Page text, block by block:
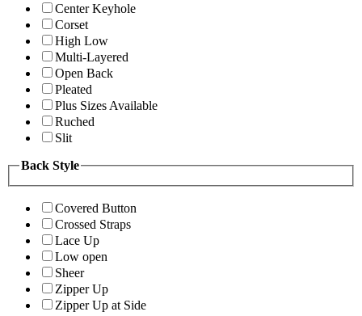
Center Keyhole
Corset
High Low
Multi-Layered
Open Back
Pleated
Plus Sizes Available
Ruched
Slit
Back Style
Covered Button
Crossed Straps
Lace Up
Low open
Sheer
Zipper Up
Zipper Up at Side